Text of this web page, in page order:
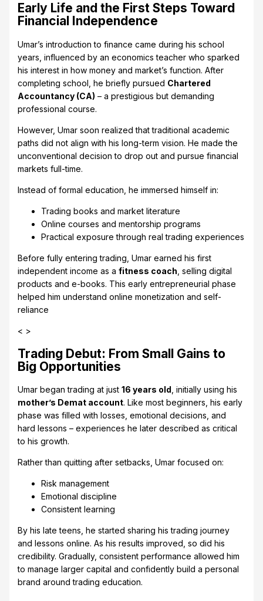
Early Life and the First Steps Toward
Financial Independence
Umar’s introduction to finance came during his school
years, influenced by an economics teacher who sparked
his interest in how money and market’s function. After
completing school, he briefly pursued Chartered
Accountancy (CA) – a prestigious but demanding
professional course.
However, Umar soon realized that traditional academic
paths did not align with his long-term vision. He made the
unconventional decision to drop out and pursue financial
markets full-time.
Instead of formal education, he immersed himself in:
Trading books and market literature
Online courses and mentorship programs
Practical exposure through real trading experiences
Before fully entering trading, Umar earned his first
independent income as a fitness coach , selling digital
products and e-books. This early entrepreneurial phase
helped him understand online monetization and self-
reliance
< >
Trading Debut: From Small Gains to
Big Opportunities
Umar began trading at just 16 years old, initially using his
mother’s Demat account. Like most beginners, his early
phase was filled with losses, emotional decisions, and
hard lessons – experiences he later described as critical
to his growth.
Rather than quitting after setbacks, Umar focused on:
Risk management
Emotional discipline
Consistent learning
By his late teens, he started sharing his trading journey
and lessons online. As his results improved, so did his
credibility. Gradually, consistent performance allowed him
to manage larger capital and confidently build a personal
brand around trading education.